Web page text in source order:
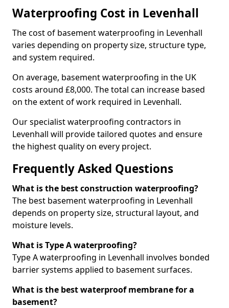
Waterproofing Cost in Levenhall
The cost of basement waterproofing in Levenhall
varies depending on property size, structure type,
and system required.
On average, basement waterproofing in the UK
costs around £8,000. The total can increase based
on the extent of work required in Levenhall.
Our specialist waterproofing contractors in
Levenhall will provide tailored quotes and ensure
the highest quality on every project.
Frequently Asked Questions
What is the best construction waterproofing?
The best basement waterproofing in Levenhall
depends on property size, structural layout, and
moisture levels.
What is Type A waterproofing?
Type A waterproofing in Levenhall involves bonded
barrier systems applied to basement surfaces.
What is the best waterproof membrane for a
basement?